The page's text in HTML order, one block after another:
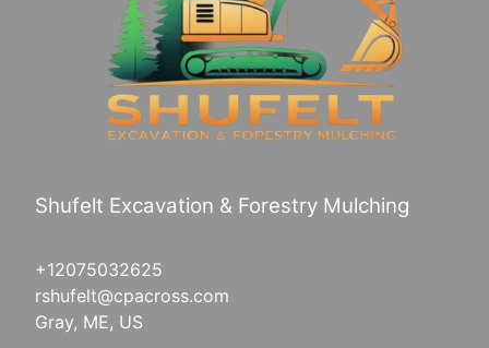
Shufelt Excavation & Forestry Mulching
+12075032625
rshufelt@cpacross.com
Gray, ME, US